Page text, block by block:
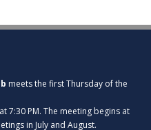
meets the first Thursday of the
7:30 PM. The meeting begins at
in July and August.